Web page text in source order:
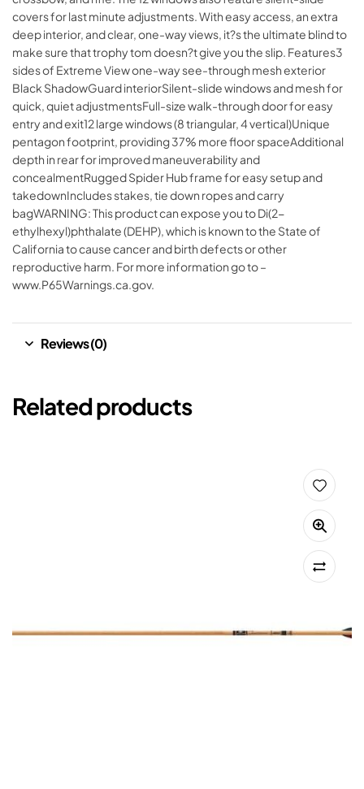
covers for last minute adjustments. With easy access, an extra
deep interior, and clear, one-way views, it?s the ultimate blind to
make sure that trophy tom doesn?t give you the slip. Features3
sides of Extreme View one-way see-through mesh exterior
Black ShadowGuard interiorSilent-slide windows and mesh for
quick, quiet adjustmentsFull-size walk-through door for easy
entry and exit12 large windows (8 triangular, 4 vertical)Unique
pentagon footprint, providing 37% more floor spaceAdditional
depth in rear for improved maneuverability and
concealmentRugged Spider Hub frame for easy setup and
takedownIncludes stakes, tie down ropes and carry
bagWARNING: This product can expose you to Di(2-
ethylhexyl)phthalate (DEHP), which is known to the State of
California to cause cancer and birth defects or other
reproductive harm. For more information go to –
www.P65Warnings.ca.gov.
Reviews (0)
Related products